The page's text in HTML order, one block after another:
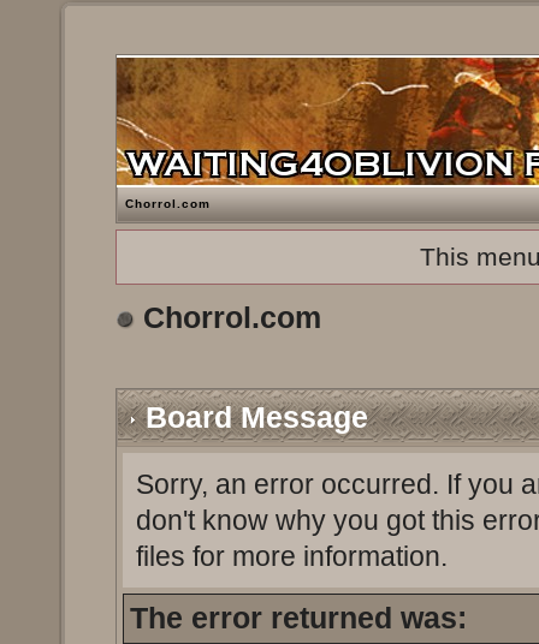
Chorrol.com
This
Chorrol.com
Board Message
Sorry, an error occurred. If you
don't know why you got this
files for more information.
The error returned was: